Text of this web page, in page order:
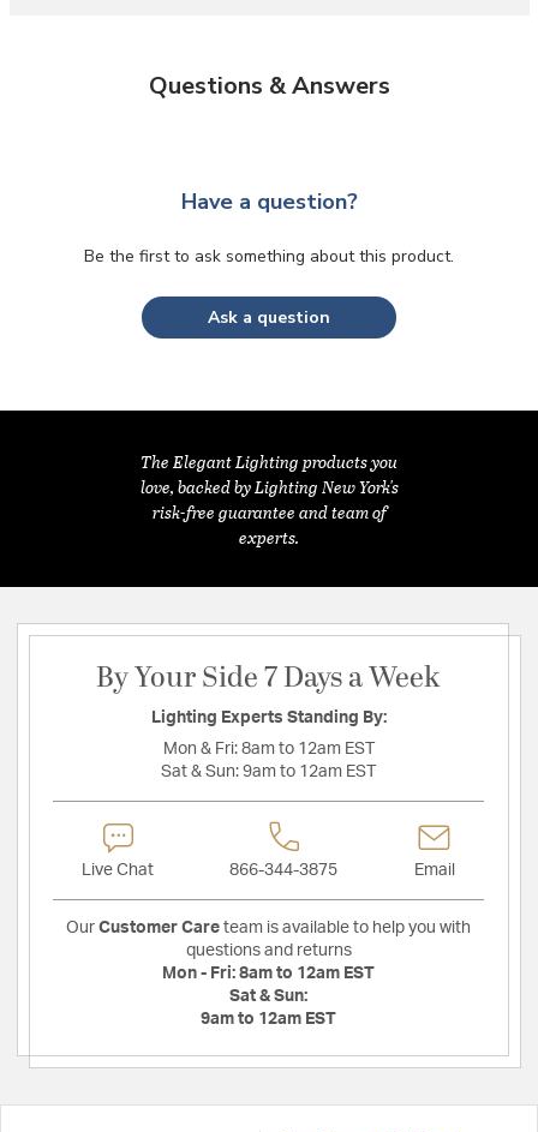
Questions & Answers
Have a question?
Be the first to ask something about this product.
Ask a question
The Elegant Lighting products you
love, backed by Lighting New York's
risk-free guarantee and team of
experts.
By Your Side 7 Days a Week
Lighting Experts Standing By:
Mon & Fri: 8am to 12am EST
Sat & Sun: 9am to 12am EST
Live Chat 866-344-3875 Email
Our Customer Care team is available to help you with
questions and returns
Mon - Fri: 8am to 12am EST
Sat & Sun:
9am to 12am EST